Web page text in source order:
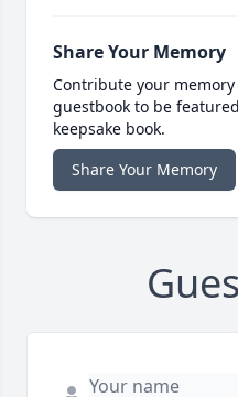
Share Your Memory
Contribute your
guestbook to be
keepsake book.
Share Your Memory